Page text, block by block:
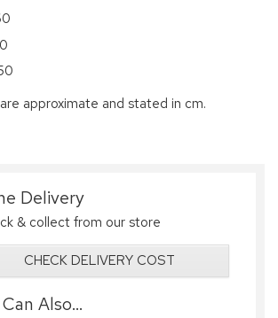
approximate and stated in cm.
Delivery
& collect from our store
CHECK DELIVERY COST
Also...